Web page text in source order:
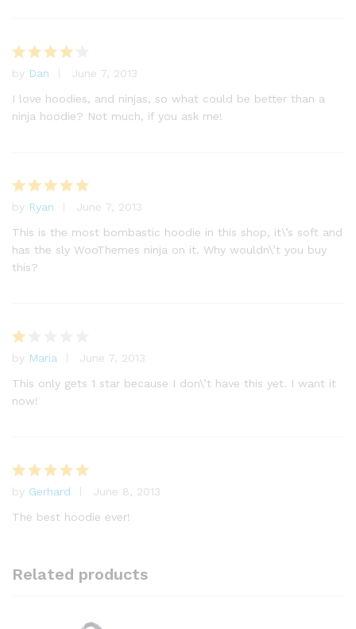
Rated 4
out of 5
by Dan
June 7, 2013
I love hoodies, and ninjas, so what could be better than a
ninja hoodie? Not much, if you ask me!
Rated 5
out of 5
by Ryan
June 7, 2013
This is the most bombastic hoodie in this shop, it\’s soft and
has the sly WooThemes ninja on it. Why wouldn\’t you buy
this?
R
at
e
ut
of
5
by Maria
June 7, 2013
This only gets 1 star because I don\’t have this yet. I want it
now!
Rated5
out of 5
by Gerhard
June 8, 2013
The best hoodie ever!
Related products